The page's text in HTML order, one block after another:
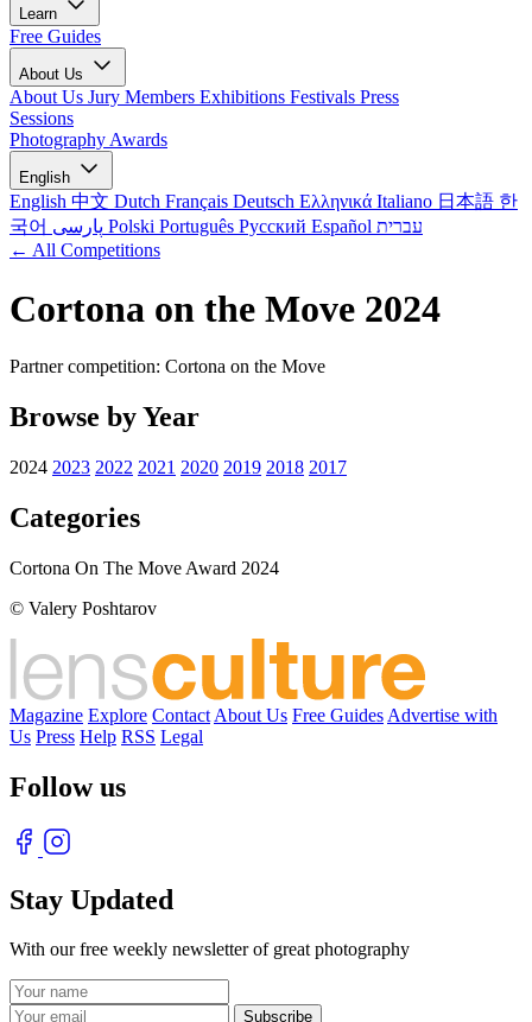
Learn
Free Guides
About Us
About Us Jury Members Exhibitions Festivals Press
Sessions
Photography Awards
English
English 中文 Dutch Français Deutsch Ελληνικά Italiano 日本語 한
국어
Polski Português Русский Español עברית
← All Competitions
Cortona on the Move 2024
Partner competition: Cortona on the Move
Browse by Year
2024 2023 2022 2021 2020 2019 2018 2017
Categories
Cortona On The Move Award 2024
© Valery Poshtarov
Magazine Explore Contact About Us Free Guides Advertise with
Us Press Help RSS Legal
Follow us
Stay Updated
With our free weekly newsletter of great photography